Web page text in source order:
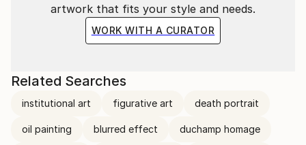
artwork that fits your style and needs.
WORK WITH A CURATOR
Related Searches
institutional art figurative art death portrait
oil painting blurred effect duchamp homage